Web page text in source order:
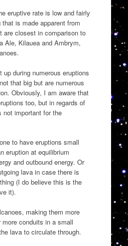
eruptive rate is low and fairly
is made apparent from
are closest in comparison to
Ale, Kilauea and Ambrym,
up during numerous eruptions
that big but are numerous
Obviously, I am aware that
too, but in regards of
important for the
to have eruptions small
eruption at equilibrium
and outbound energy. Or
lava in case there is
(I do believe this is the
it).
making them more
conduits in a small
lava to circulate through.